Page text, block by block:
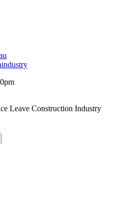
Leave Construction Industry